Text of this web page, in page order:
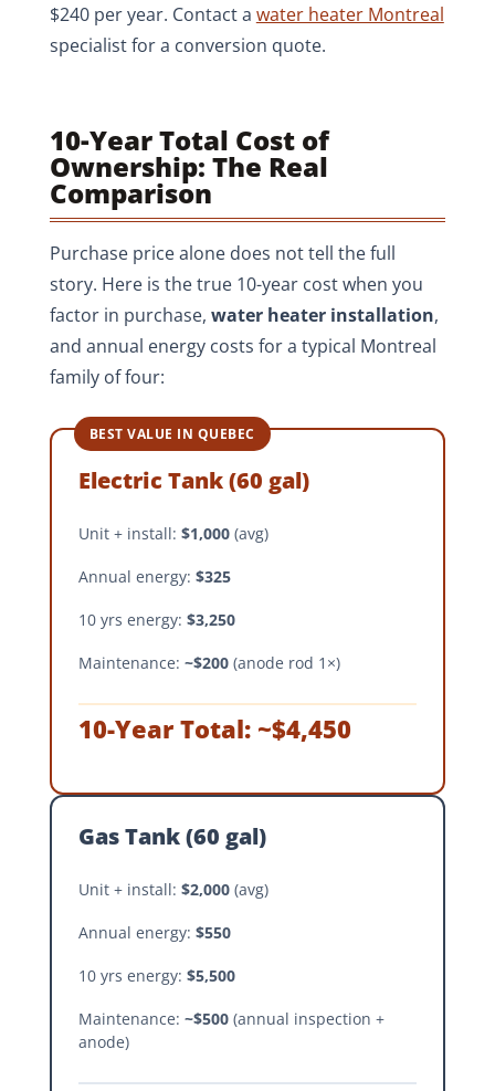
$240 per year. Contact a water heater Montreal
specialist for a conversion quote.
10-Year Total Cost of
Ownership: The Real
Comparison
Purchase price alone does not tell the full
story. Here is the true 10-year cost when you
factor in purchase, water heater installation,
and annual energy costs for a typical Montreal
family of four:
BEST VALUE IN QUEBEC
Electric Tank (60 gal)
Unit + install: $1,000(avg)
Annual energy: $325
10 yrs energy: $3,250
Maintenance: ~$200(anode rod 1×)
10-Year Total: ~$4,450
Gas Tank (60 gal)
Unit + install: $2,000(avg)
Annual energy: $550
10 yrs energy: $5,500
Maintenance: ~$500(annual inspection +
anode)